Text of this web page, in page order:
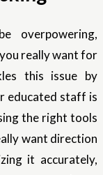
overpowering,
really want for
this issue by
educated staff is
the right tools
want direction
it accurately,